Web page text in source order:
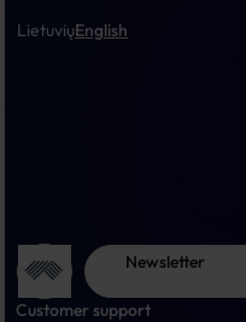
LietuviųEnglish
Newsletter
Customer support